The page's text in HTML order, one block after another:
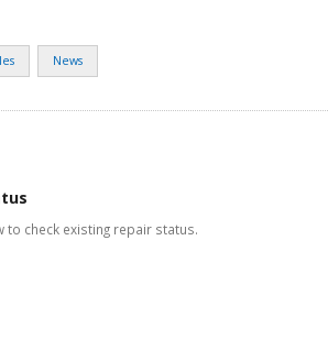
News
to check existing repair status.